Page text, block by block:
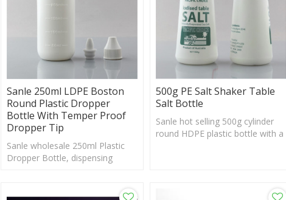
Sanle 250ml LDPE Boston
Round Plastic Dropper
Bottle With Temper Proof
Dropper Tip
Sanle wholesale 250ml Plastic
Dropper Bottle, dispensing
500g PE Salt Shaker Table
Salt Bottle
Sanle hot selling 500g cylinder
round HDPE plastic bottle with a